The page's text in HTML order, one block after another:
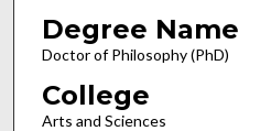
Degree Name
Doctor of Philosophy (PhD)
College
Arts and Sciences